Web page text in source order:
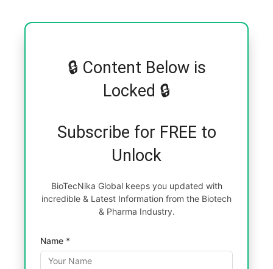
🔒 Content Below is
Locked 🔒
Subscribe for FREE to
Unlock
BioTecNika Global keeps you updated with
incredible & Latest Information from the Biotech
& Pharma Industry.
Name *